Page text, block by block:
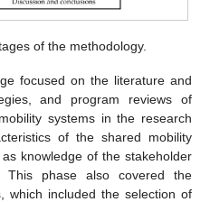
of the methodology.
focused on the literature and
and program reviews of
systems in the research
of the shared mobility
knowledge of the stakeholder
This phase also covered the
which included the selection of